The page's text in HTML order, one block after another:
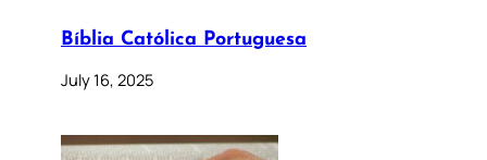
Bíblia Católica Portuguesa
July 16, 2025